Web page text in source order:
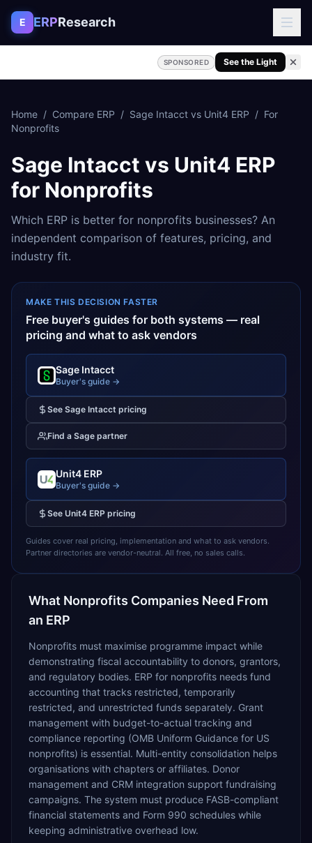
Skip to content
E ERPResearch
SPONSORED See the Light
Home / Compare ERP / Sage Intacct vs Unit4 ERP / For
Nonprofits
Sage Intacct vs Unit4 ERP
for Nonprofits
Which ERP is better for nonprofits businesses? An
independent comparison of features, pricing, and
industry fit.
MAKE THIS DECISION FASTER
Free buyer's guides for both systems — real
pricing and what to ask vendors
Sage Intacct
Buyer's guide →
See Sage Intacct pricing
Find a Sage partner
Unit4 ERP
Buyer's guide →
See Unit4 ERP pricing
Guides cover real pricing, implementation and what to ask vendors.
Partner directories are vendor-neutral. All free, no sales calls.
What Nonprofits Companies Need From
an ERP
Nonprofits must maximise programme impact while
demonstrating fiscal accountability to donors, grantors,
and regulatory bodies. ERP for nonprofits needs fund
accounting that tracks restricted, temporarily
restricted, and unrestricted funds separately. Grant
management with budget-to-actual tracking and
compliance reporting (OMB Uniform Guidance for US
nonprofits) is essential. Multi-entity consolidation helps
organisations with chapters or affiliates. Donor
management and CRM integration support fundraising
campaigns. The system must produce FASB-compliant
financial statements and Form 990 schedules while
keeping administrative overhead low.